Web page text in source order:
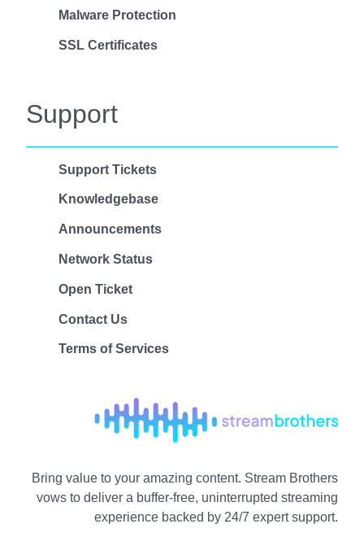
Malware Protection
SSL Certificates
Support
Support Tickets
Knowledgebase
Announcements
Network Status
Open Ticket
Contact Us
Terms of Services
Bring value to your amazing content. Stream Brothers
vows to deliver a buffer-free, uninterrupted streaming
experience backed by 24/7 expert support.